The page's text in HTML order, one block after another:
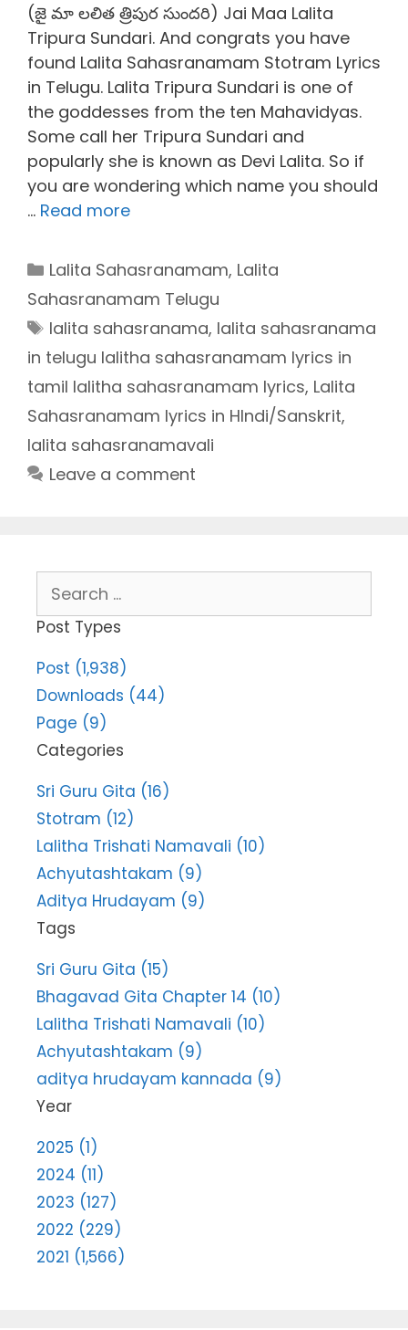
(జై మా లలిత త్రిపుర సుందరి) Jai Maa Lalita
Tripura Sundari. And congrats you have
found Lalita Sahasranamam Stotram Lyrics
in Telugu. Lalita Tripura Sundari is one of
the goddesses from the ten Mahavidyas.
Some call her Tripura Sundari and
popularly she is known as Devi Lalita. So if
you are wondering which name you should
… Read more
Categories
Lalita Sahasranamam, Lalita
Sahasranamam Telugu
Tags
lalita sahasranama, lalita sahasranama
in telugu lalitha sahasranamam lyrics in
tamil lalitha sahasranamam lyrics, Lalita
Sahasranamam lyrics in HIndi/Sanskrit,
lalita sahasranamavali
Leave a comment
for:
Post Types
Post (1,938)
Downloads (44)
Page (9)
Categories
Sri Guru Gita (16)
Stotram (12)
Lalitha Trishati Namavali (10)
Achyutashtakam (9)
Aditya Hrudayam (9)
Tags
Sri Guru Gita (15)
Bhagavad Gita Chapter 14 (10)
Lalitha Trishati Namavali (10)
Achyutashtakam (9)
aditya hrudayam kannada (9)
Year
2025 (1)
2024 (11)
2023 (127)
2022 (229)
2021 (1,566)